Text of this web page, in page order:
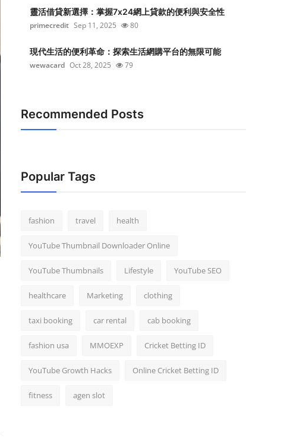
靈活借貸新選擇：掌握7x24網上貸款的便利與安全性
primecredit Sep 11, 2025 80
現代生活的便利革命：探索生活網購平台的無限可能
wewacard Oct 28, 2025 79
Recommended Posts
Popular Tags
fashion travel health
YouTube Thumbnail Downloader Online
YouTube Thumbnails Lifestyle YouTube SEO
healthcare Marketing clothing
taxi booking car rental cab booking
fashion usa MMOEXP Cricket Betting ID
YouTube Growth Hacks Online Cricket Betting ID
fitness agen slot